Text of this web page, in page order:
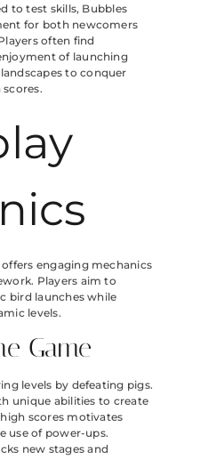
to test skills, Bubbles
for both newcomers
often find
of launching
to conquer
engaging mechanics
Players aim to
bird launches while
levels.
Game
levels by defeating pigs.
unique abilities to create
scores motivates
use of power-ups.
new stages and